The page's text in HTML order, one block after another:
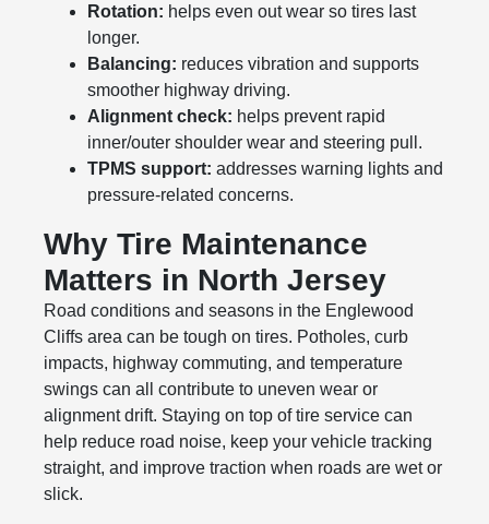
Rotation: helps even out wear so tires last
longer.
Balancing: reduces vibration and supports
smoother highway driving.
Alignment check: helps prevent rapid
inner/outer shoulder wear and steering pull.
TPMS support: addresses warning lights and
pressure-related concerns.
Why Tire Maintenance
Matters in North Jersey
Road conditions and seasons in the Englewood
Cliffs area can be tough on tires. Potholes, curb
impacts, highway commuting, and temperature
swings can all contribute to uneven wear or
alignment drift. Staying on top of tire service can
help reduce road noise, keep your vehicle tracking
straight, and improve traction when roads are wet or
slick.